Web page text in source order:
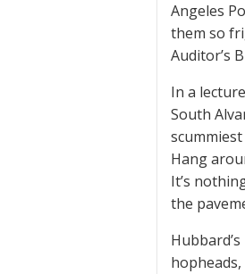
Angeles
them so
Auditor’s
In a
South
Hang
It’s
the